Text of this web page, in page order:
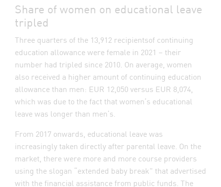
Share of women on educational leave
tripled
Three quarters of the 13,912 recipientsof continuing
education allowance were female in 2021 – their
number had tripled since 2010. On average, women
also received a higher amount of continuing education
allowance than men: EUR 12,050 versus EUR 8,074,
which was due to the fact that women’s educational
leave was longer than men’s.
From 2017 onwards, educational leave was
increasingly taken directly after parental leave. On the
market, there were more and more course providers
using the slogan “extended baby break” that advertised
with the financial assistance from public funds. The